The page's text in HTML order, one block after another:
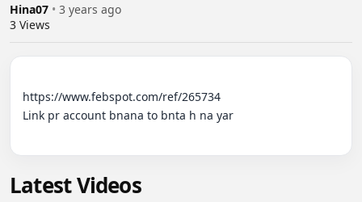
Hina07 • 3 years ago
3 Views
https://www.febspot.com/ref/265734
Link pr account bnana to bnta h na yar
Latest Videos